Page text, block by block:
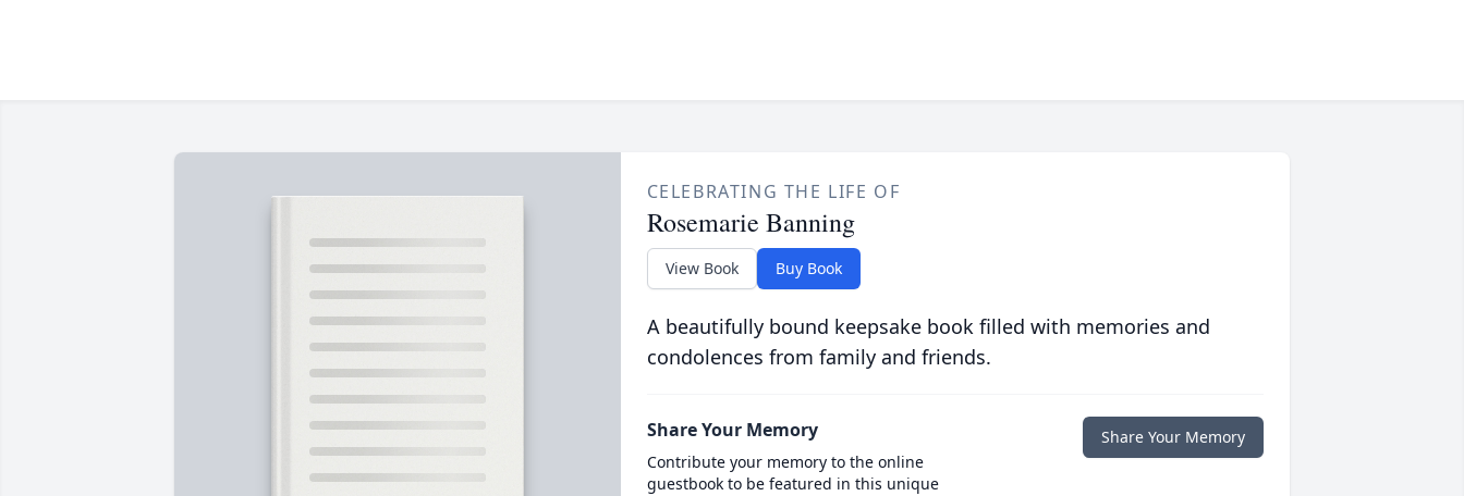
CELEBRATING THE LIFE OF
Rosemarie Banning
View Book Buy Book
A beautifully bound keepsake book filled with memories and
condolences from family and friends.
Share Your Memory
Contribute your memory to the online
guestbook to be featured in this unique
Share Your Memory